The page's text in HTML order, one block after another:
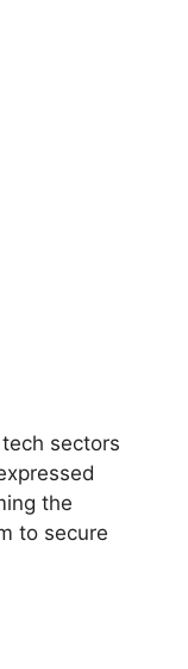
sectors
the
to secure